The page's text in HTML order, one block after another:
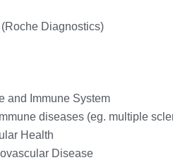
Diagnostics)
and Immune System
diseases (eg. multiple
Health
Disease